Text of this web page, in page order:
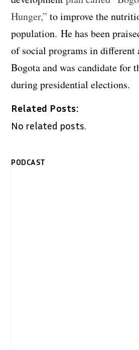
Hunger,” to improve the
population. He has been
of social programs in different
Bogota and was candidate for
during presidential elections.
Related Posts:
No related posts.
PODCAST